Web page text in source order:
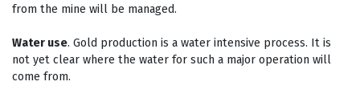
from the mine will be managed.
Water use. Gold production is a water intensive process. It is
not yet clear where the water for such a major operation will
come from.